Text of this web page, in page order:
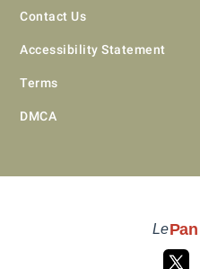
Contact Us
Accessibility Statement
Terms
DMCA
LePan